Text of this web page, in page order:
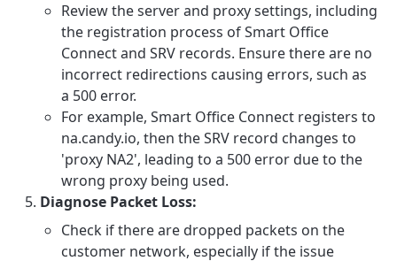
Review the server and proxy settings, including
the registration process of Smart Office
Connect and SRV records. Ensure there are no
incorrect redirections causing errors, such as
a 500 error.
For example, Smart Office Connect registers to
na.candy.io, then the SRV record changes to
'proxy NA2', leading to a 500 error due to the
wrong proxy being used.
Diagnose Packet Loss:
Check if there are dropped packets on the
customer network, especially if the issue